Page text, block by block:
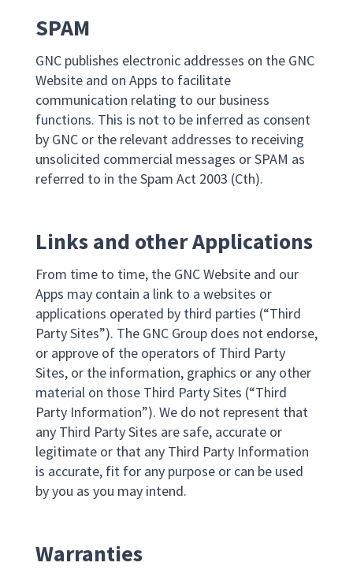
SPAM
GNC publishes electronic addresses on the GNC
Website and on Apps to facilitate
communication relating to our business
functions. This is not to be inferred as consent
by GNC or the relevant addresses to receiving
unsolicited commercial messages or SPAM as
referred to in the Spam Act 2003 (Cth).
Links and other Applications
From time to time, the GNC Website and our
Apps may contain a link to a websites or
applications operated by third parties (“Third
Party Sites”). The GNC Group does not endorse,
or approve of the operators of Third Party
Sites, or the information, graphics or any other
material on those Third Party Sites (“Third
Party Information”). We do not represent that
any Third Party Sites are safe, accurate or
legitimate or that any Third Party Information
is accurate, fit for any purpose or can be used
by you as you may intend.
Warranties